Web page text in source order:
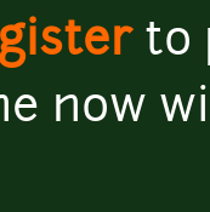
to
now